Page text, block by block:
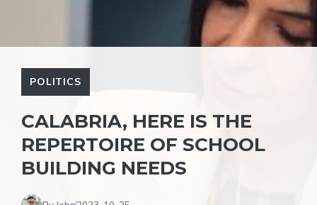
POLITICS
CALABRIA, HERE IS THE
REPERTOIRE OF SCHOOL
BUILDING NEEDS